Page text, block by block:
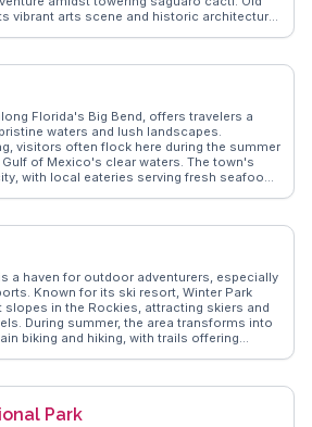
vibrant arts scene and historic architecture,
local eateries serving Southwestern
of culture and nature, offering authentic
firsthand.
Florida's Big Bend, offers travelers a
waters and lush landscapes.
visitors often flock here during the summer
of Mexico's clear waters. The town's
with local eateries serving fresh seafood
WanderVlogs highlights the authentic
every visit memorable. With its rustic charm
a haven for outdoor adventurers, especially
Known for its ski resort, Winter Park
in the Rockies, attracting skiers and
During summer, the area transforms into
biking and hiking, with trails offering
travel tips, such as experiencing the
Park